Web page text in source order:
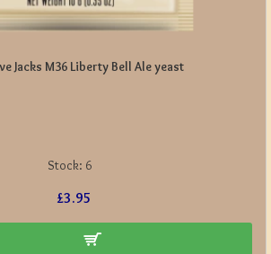
Stock: 6
Jacks M36 Liberty Bell Ale yeast
£3.95